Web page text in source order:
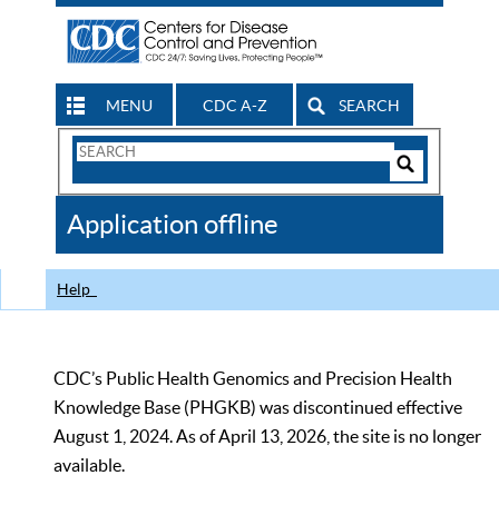
MENU CDC A-Z SEARCH
Search
CDC
Application offline
Help
CDC’s Public Health Genomics and Precision Health
Knowledge Base (PHGKB) was discontinued effective
August 1, 2024. As of April 13, 2026, the site is no longer
available.